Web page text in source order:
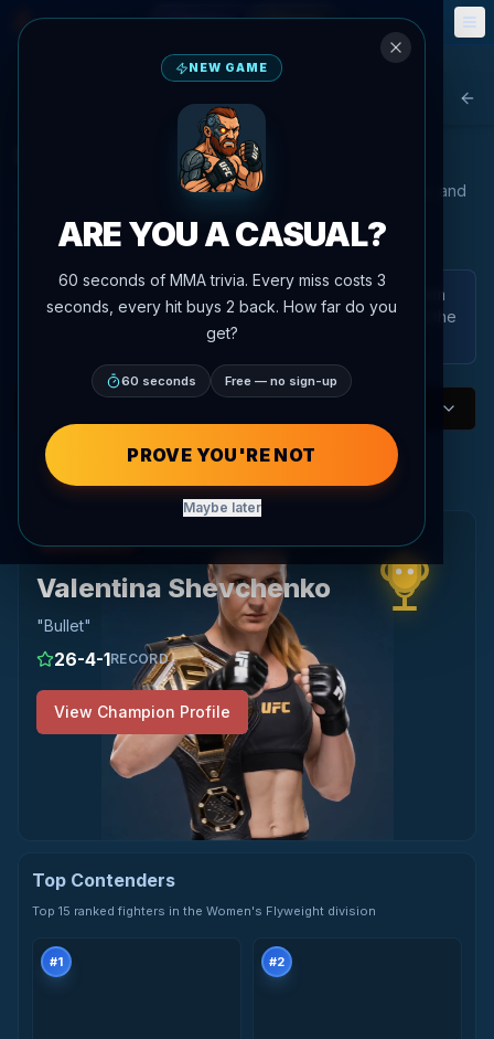
🎮 Fantasy 📅 Events
UFC Women's Flyweight Rankings
Our advanced AI analyzes fighter performance, statistics, and
UFC/PFL.
These are AgentMMA power rankings generated from
the platform's ranking data and analysis. They are not the
official UFC rankings.
P4P AI Rankings
View Valentina Shevchenko's profile
Valentina Shevchenko
"Bullet"
26-4-1RECORD
View Champion Profile
Top Contenders
Top 15 ranked fighters in the Women's Flyweight division
#1 #2
NEW GAME
ARE YOU A CASUAL?
60 seconds of MMA trivia. Every miss costs 3
seconds, every hit buys 2 back. How far do you
get?
60 seconds Free — no sign-up
PROVE YOU'RE NOT
Maybe later